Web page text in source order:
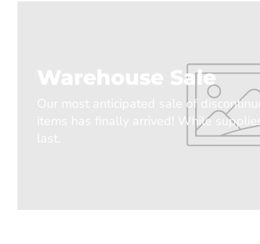
Warehouse Sale
Our most anticipated sale of
items has finally arrived! While